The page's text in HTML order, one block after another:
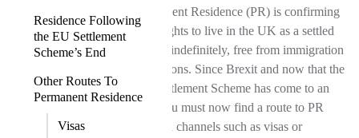
Residence Following
the EU Settlement
Scheme’s End
Other Routes To
Permanent Residence
Visas
Permanent Residence (PR) is confirming
your rights to live in the UK as a settled
person indefinitely, free from immigration
restrictions. Since Brexit and now that the
EU Settlement Scheme has come to an
end, you must now find a route to PR
through channels such as visas or